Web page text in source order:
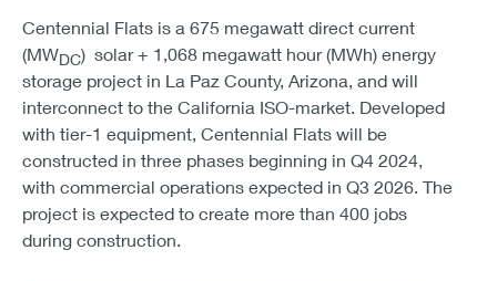
Centennial Flats is a 675 megawatt direct current
(MWDC) solar + 1,068 megawatt hour (MWh) energy
storage project in La Paz County, Arizona, and will
interconnect to the California ISO-market. Developed
with tier-1 equipment, Centennial Flats will be
constructed in three phases beginning in Q4 2024,
with commercial operations expected in Q3 2026. The
project is expected to create more than 400 jobs
during construction.